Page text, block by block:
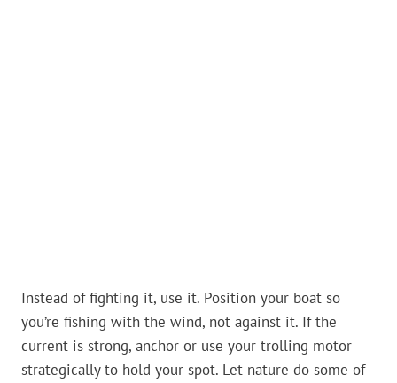
Instead of fighting it, use it. Position your boat so
you’re fishing with the wind, not against it. If the
current is strong, anchor or use your trolling motor
strategically to hold your spot. Let nature do some of